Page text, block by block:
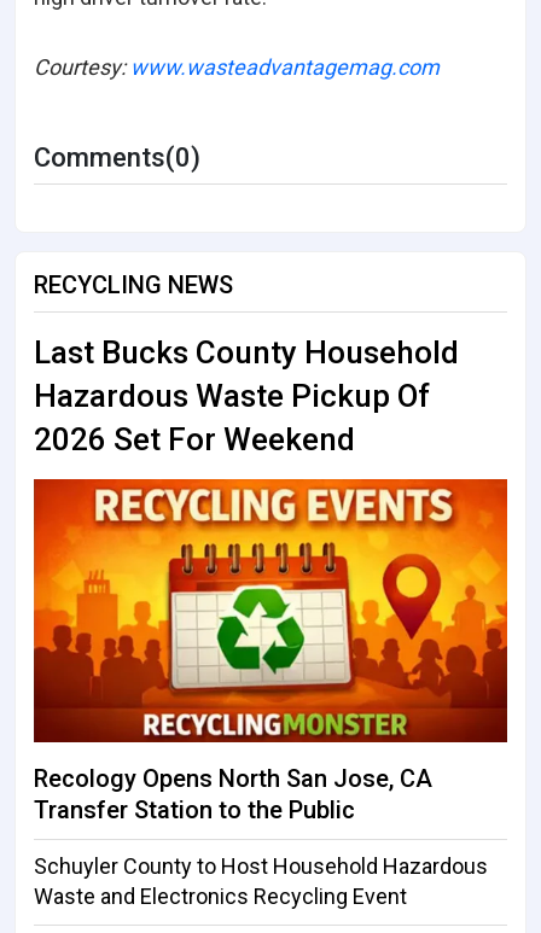
Courtesy:www.wasteadvantagemag.com
Comments(0)
RECYCLING NEWS
Last Bucks County Household
Hazardous Waste Pickup Of
2026 Set For Weekend
Recology Opens North San Jose, CA
Transfer Station to the Public
Schuyler County to Host Household Hazardous
Waste and Electronics Recycling Event